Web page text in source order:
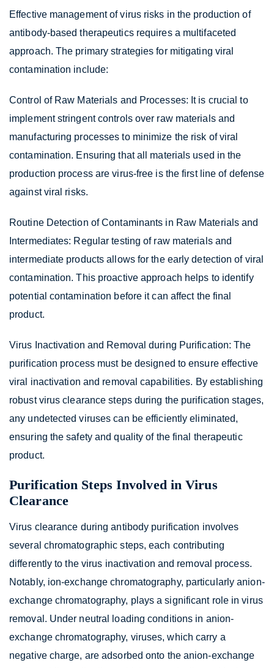
Effective management of virus risks in the production of
antibody-based therapeutics requires a multifaceted
approach. The primary strategies for mitigating viral
contamination include:
Control of Raw Materials and Processes: It is crucial to
implement stringent controls over raw materials and
manufacturing processes to minimize the risk of viral
contamination. Ensuring that all materials used in the
production process are virus-free is the first line of defense
against viral risks.
Routine Detection of Contaminants in Raw Materials and
Intermediates: Regular testing of raw materials and
intermediate products allows for the early detection of viral
contamination. This proactive approach helps to identify
potential contamination before it can affect the final
product.
Virus Inactivation and Removal during Purification: The
purification process must be designed to ensure effective
viral inactivation and removal capabilities. By establishing
robust virus clearance steps during the purification stages,
any undetected viruses can be efficiently eliminated,
ensuring the safety and quality of the final therapeutic
product.
Purification Steps Involved in Virus
Clearance
Virus clearance during antibody purification involves
several chromatographic steps, each contributing
differently to the virus inactivation and removal process.
Notably, ion-exchange chromatography, particularly anion-
exchange chromatography, plays a significant role in virus
removal. Under neutral loading conditions in anion-
exchange chromatography, viruses, which carry a
negative charge, are adsorbed onto the anion-exchange